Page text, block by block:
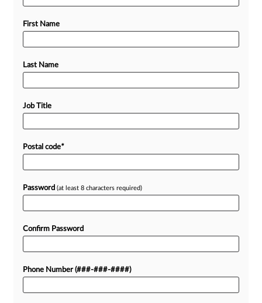
First Name
Last Name
Job Title
Postal code*
Password (at least 8 characters required)
Confirm Password
Phone Number (###-###-####)